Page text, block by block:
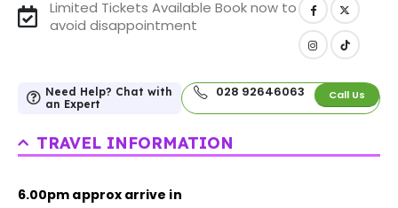
Limited Tickets Available Book now to
avoid disappointment
Need Help? Chat with
an Expert
028 92646063 Call Us
TRAVEL INFORMATION
6.00pm approx arrive in